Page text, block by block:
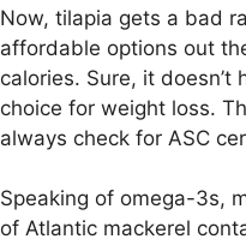
Now, tilapia gets a bad
affordable options out
calories. Sure, it doesn’t
choice for weight loss.
always check for ASC
Speaking of omega-3s,
of Atlantic mackerel